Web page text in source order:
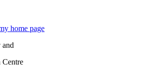
and
Centre